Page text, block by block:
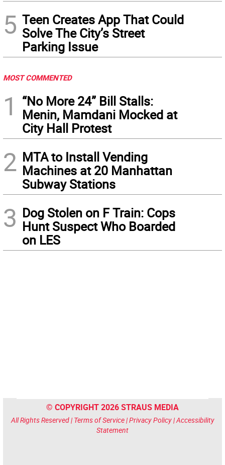
5 Teen Creates App That Could
Solve The City’s Street
Parking Issue
MOST COMMENTED
1
“No More 24” Bill Stalls:
Menin, Mamdani Mocked at
City Hall Protest
2 MTA to Install Vending
Machines at 20 Manhattan
Subway Stations
3 Dog Stolen on F Train: Cops
Hunt Suspect Who Boarded
on LES
© COPYRIGHT 2026 STRAUS MEDIA
All Rights Reserved | Terms of Service|Privacy Policy|Accessibility
Statement